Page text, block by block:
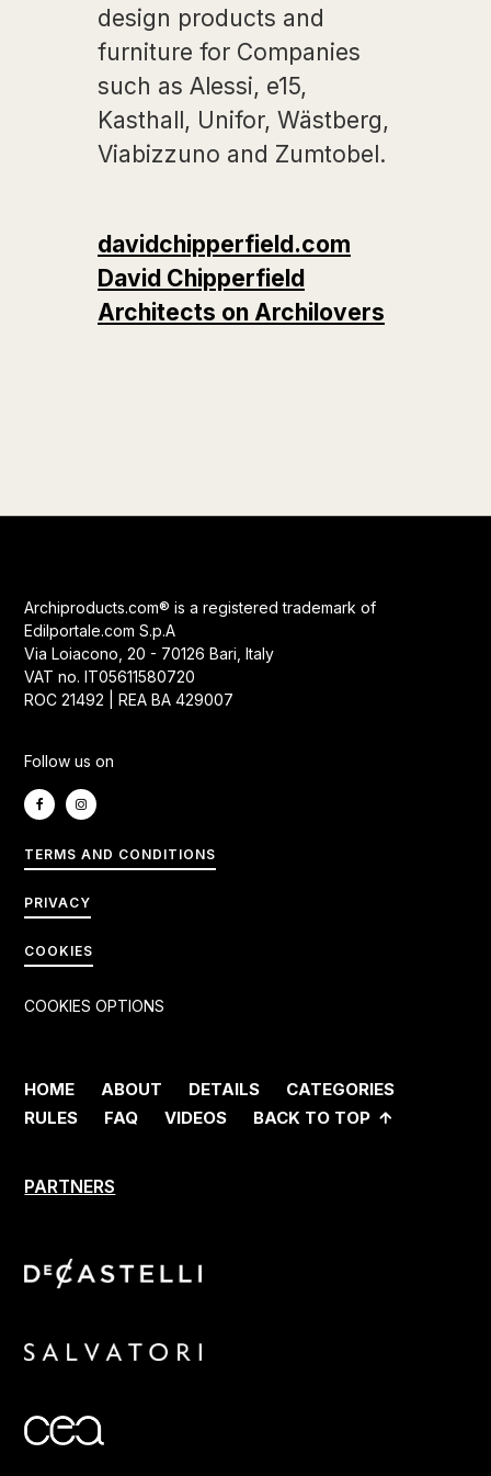
design products and
furniture for Companies
such as Alessi, e15,
Kasthall, Unifor, Wästberg,
Viabizzuno and Zumtobel.
davidchipperfield.com
David Chipperfield
Architects on Archilovers
Archiproducts.com® is a registered trademark of
Edilportale.com S.p.A
Via Loiacono, 20 - 70126 Bari, Italy
VAT no. IT05611580720
ROC 21492 | REA BA 429007
Follow us on
TERMS AND CONDITIONS
PRIVACY
COOKIES
COOKIES OPTIONS
HOME ABOUT DETAILS
CATEGORIES
RULES
FAQ VIDEOS BACK TO TOP
PARTNERS